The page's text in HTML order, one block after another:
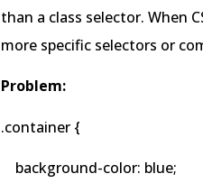
than a class selector. When
more specific selectors or
Problem:
.container {
background-color: blue;